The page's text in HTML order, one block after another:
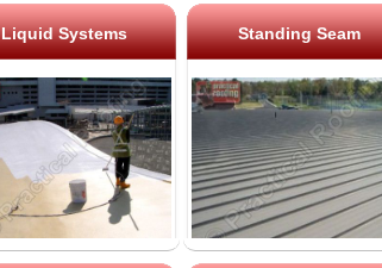
Liquid Systems Standing Seam